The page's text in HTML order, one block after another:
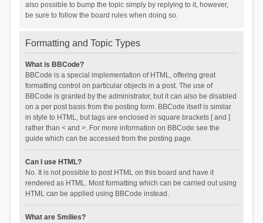
also possible to bump the topic simply by replying to it, however,
be sure to follow the board rules when doing so.
Formatting and Topic Types
What is BBCode?
BBCode is a special implementation of HTML, offering great
formatting control on particular objects in a post. The use of
BBCode is granted by the administrator, but it can also be disabled
on a per post basis from the posting form. BBCode itself is similar
in style to HTML, but tags are enclosed in square brackets [ and ]
rather than < and >. For more information on BBCode see the
guide which can be accessed from the posting page.
Can I use HTML?
No. It is not possible to post HTML on this board and have it
rendered as HTML. Most formatting which can be carried out using
HTML can be applied using BBCode instead.
What are Smilies?